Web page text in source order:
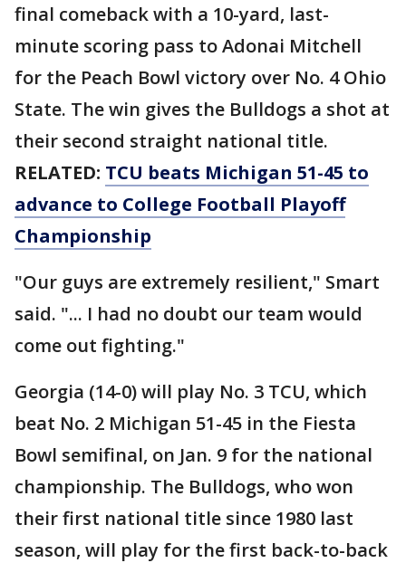
final comeback with a 10-yard, last-
minute scoring pass to Adonai Mitchell
for the Peach Bowl victory over No. 4 Ohio
State. The win gives the Bulldogs a shot at
their second straight national title.
RELATED: TCU beats Michigan 51-45 to
advance to College Football Playoff
Championship
"Our guys are extremely resilient," Smart
said. "... I had no doubt our team would
come out fighting."
Georgia (14-0) will play No. 3 TCU, which
beat No. 2 Michigan 51-45 in the Fiesta
Bowl semifinal, on Jan. 9 for the national
championship. The Bulldogs, who won
their first national title since 1980 last
season, will play for the first back-to-back